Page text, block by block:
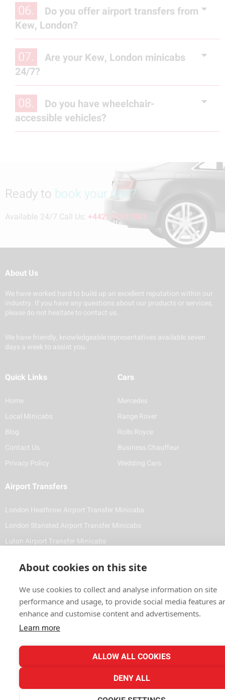
About cookies on this site
We use cookies to collect and analyse information on site
performance and usage, to provide social media features
enhance and customise content and advertisements.
Learn more
ALLOW ALL COOKIES
DENY ALL
06.
Do you offer airport transfers from
Kew, London?
07.
Are your Kew, London minicabs
24/7?
08.
Do you have wheelchair-
accessible vehicles?
Ready to book your ride?
Available 24/7 Call Us: +442087431881
About Us
We have worked hard to build up an excellent reputation within our
industry. If you have any questions about our products or services,
please do not hesitate to contact us.
We have friendly, knowledgeable representatives available seven
days a week to assist you.
Quick Links
Home
Local Minicabs
Blog
Contact Us
Privacy Policy
Cars
Mercedes
Range Rover
Rolls Royce
Business Chauffeur
Wedding Cars
Airport Transfers
London Heathrow Airport Transfer Minicabs
London Stansted Airport Transfer Minicabs
Luton Airport Transfer Minicabs
(020) 8743 1881
info@vale-cars.com
All Major Cards Accepted Online or when booking